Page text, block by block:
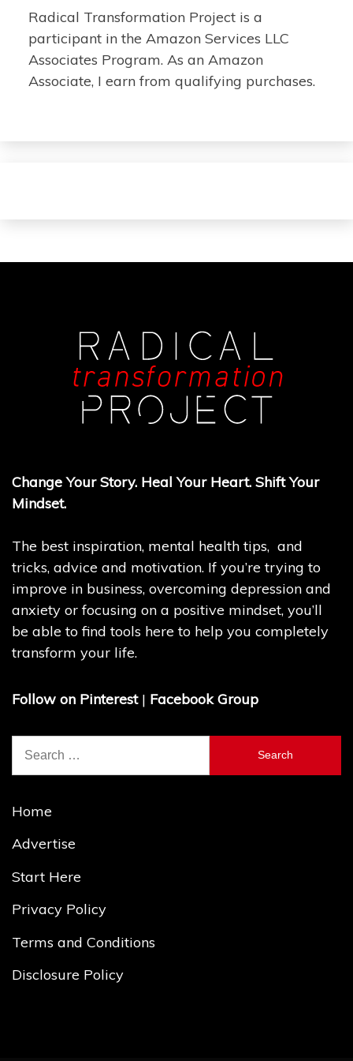
Radical Transformation Project is a
participant in the Amazon Services LLC
Associates Program. As an Amazon
Associate, I earn from qualifying purchases.
Change Your Story. Heal Your Heart. Shift Your
Mindset.
The best inspiration, mental health tips, and
tricks, advice and motivation. If you’re trying to
improve in business, overcoming depression and
anxiety or focusing on a positive mindset, you’ll
be able to find tools here to help you completely
transform your life.
Follow on Pinterest | Facebook Group
Home
Advertise
Start Here
Privacy Policy
Terms and Conditions
Disclosure Policy